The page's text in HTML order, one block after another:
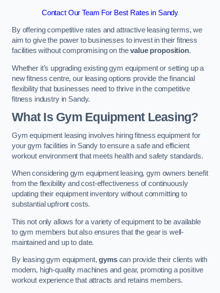
Contact Our Team For Best Rates in Sandy
By offering competitive rates and attractive leasing terms, we
aim to give the power to businesses to invest in their fitness
facilities without compromising on thevalue proposition.
Whether it’s upgrading existing gym equipment or setting up a
new fitness centre, our leasing options provide the financial
flexibility that businesses need to thrive in the competitive
fitness industry in Sandy.
What Is Gym Equipment Leasing?
Gym equipment leasing involves hiring fitness equipment for
your gym facilities in Sandy to ensure a safe and efficient
workout environment that meets health and safety standards.
When considering gym equipment leasing, gym owners benefit
from the flexibility and cost-effectiveness of continuously
updating their equipment inventory without committing to
substantial upfront costs.
This not only allows for a variety of equipment to be available
to gym members but also ensures that the gear is well-
maintained and up to date.
By leasing gym equipment,gymscan provide their clients with
modern, high-quality machines and gear, promoting a positive
workout experience that attracts and retains members.